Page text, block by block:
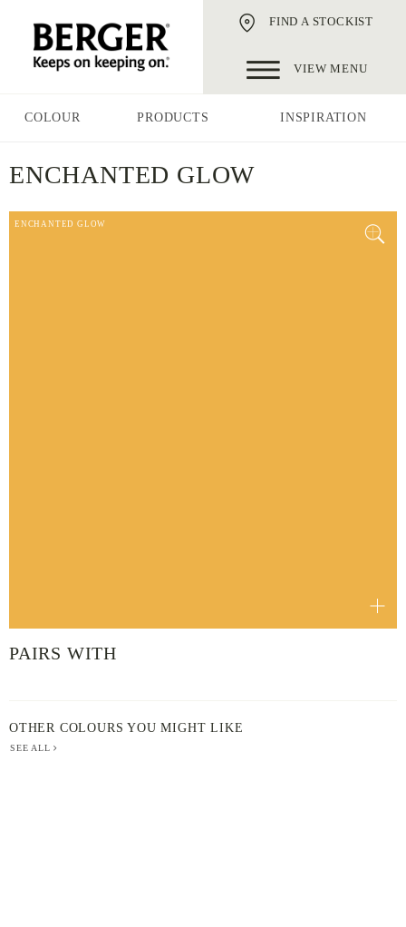
FIND A STOCKIST
VIEW MENU
COLOUR PRODUCTS INSPIRATION
ENCHANTED GLOW
ENCHANTED GLOW
PAIRS WITH
OTHER COLOURS YOU MIGHT LIKE
SEE ALL